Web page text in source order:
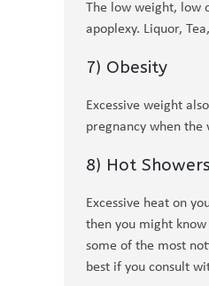
The low weight, low
apoplexy. Liquor,
7) Obesity
Excessive weight
pregnancy when the
8) Hot
Excessive heat on
then you might
some of the most
best if you consult